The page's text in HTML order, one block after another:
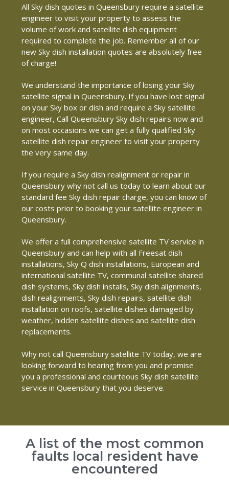
All Sky dish quotes in Queensbury require a satellite
engineer to visit your property to assess the
volume of work and satellite dish equipment
required to complete the job. Remember all of our
new Sky dish installation quotes are absolutely free
of charge!
We understand the importance of losing your Sky
satellite signal in Queensbury. If you have lost signal
on your Sky box or dish and require a Sky satellite
engineer, Call Queensbury Sky dish repairs now and
on most occasions we can get a fully qualified Sky
satellite dish repair engineer to visit your property
the very same day.
If you require a Sky dish realignment or repair in
Queensbury why not call us today to learn about our
standard fee Sky dish repair charge, you can know of
our costs prior to booking your satellite engineer in
Queensbury.
We offer a full comprehensive satellite TV service in
Queensbury and can help with all Freesat dish
installations, Sky Q dish installations, European and
international satellite TV, communal satellite shared
dish systems, Sky dish installs, Sky dish alignments,
dish realignments, Sky dish repairs, satellite dish
installation on roofs, satellite dishes damaged by
weather, hidden satellite dishes and satellite dish
replacements.
Why not call Queensbury satellite TV today, we are
looking forward to hearing from you and promise
you a professional and courteous Sky dish satellite
service in Queensbury that you deserve.
A list of the most common
faults local resident have
encountered